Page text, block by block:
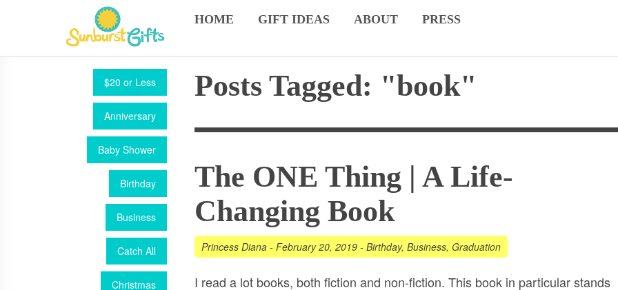
HOME GIFT IDEAS ABOUT PRESS
$20 or Less
Anniversary
Baby Shower
Birthday
Business
Catch All
Christmas
Posts Tagged: "book"
The ONE Thing | A Life-
Changing Book
Princess Diana - February 20, 2019 - Birthday, Business, Graduation
I read a lot books, both fiction and non-fiction. This book in particular stands